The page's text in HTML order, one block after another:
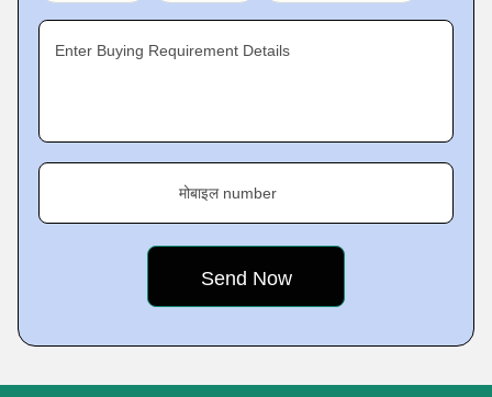
Enter Buying Requirement Details
मोबाइल number